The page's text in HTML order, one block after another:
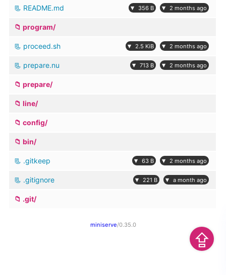
README.md ▾ 356 B ▾ 2 months ago
program/
proceed.sh ▾ 2.5 KiB ▾ 2 months ago
prepare.nu ▾ 713 B ▾ 2 months ago
prepare/
line/
config/
bin/
.gitkeep ▾ 63 B ▾ 2 months ago
.gitignore ▾ 221 B ▾ a month ago
.git/
⇪
miniserve/0.35.0